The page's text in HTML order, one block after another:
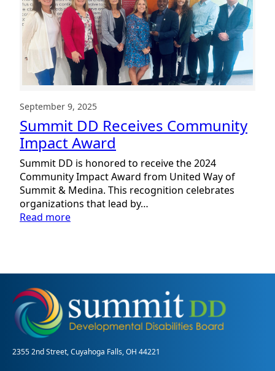
September 9, 2025
Summit DD Receives Community
Impact Award
Summit DD is honored to receive the 2024
Community Impact Award from United Way of
Summit & Medina. This recognition celebrates
organizations that lead by…
Read more:
Community
Award
2355 2nd Street, Cuyahoga Falls, OH 44221